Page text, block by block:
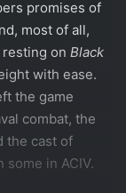
promises of
most of all,
resting on Black
with ease.
the game
combat, the
the cast of
in ACIV.